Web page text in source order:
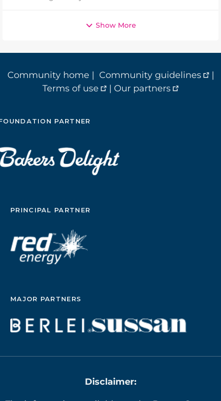
Show More
Community home | Community guidelines
|
Terms of use
| Our partners
PARTNER
PRINCIPAL PARTNER
MAJOR PARTNERS
Disclaimer: